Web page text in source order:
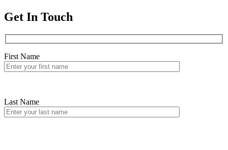
Get In Touch
First Name
Last Name